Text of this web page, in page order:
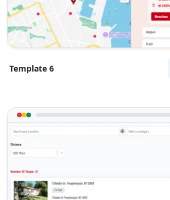
Template 6